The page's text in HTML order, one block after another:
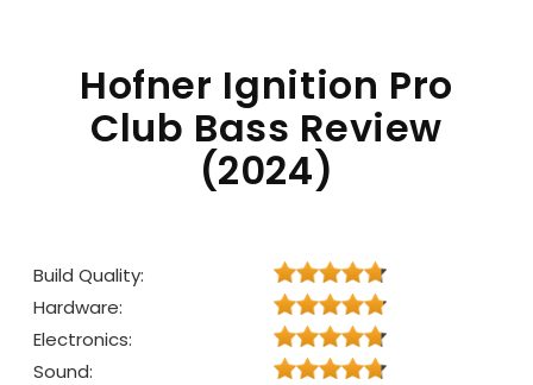
Hofner Ignition Pro
Club Bass Review
(2024)
Build Quality:
Hardware:
Electronics:
Sound: